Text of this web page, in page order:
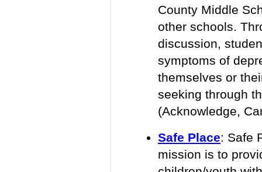
County Middle
other schools.
discussion,
symptoms of
themselves or
seeking through
(Acknowledge,
Safe Place: Safe
mission is to